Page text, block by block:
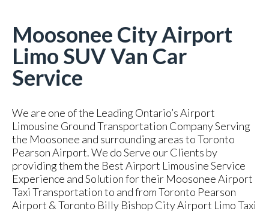
Moosonee City Airport
Limo SUV Van Car
Service
We are one of the Leading Ontario’s Airport
Limousine Ground Transportation Company Serving
the Moosonee and surrounding areas to Toronto
Pearson Airport. We do Serve our Clients by
providing them the Best Airport Limousine Service
Experience and Solution for their Moosonee Airport
Taxi Transportation to and from Toronto Pearson
Airport & Toronto Billy Bishop City Airport Limo Taxi